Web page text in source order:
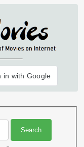
in with Google